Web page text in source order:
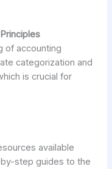
of accounting
categorization and
is crucial for
available
step guides to the